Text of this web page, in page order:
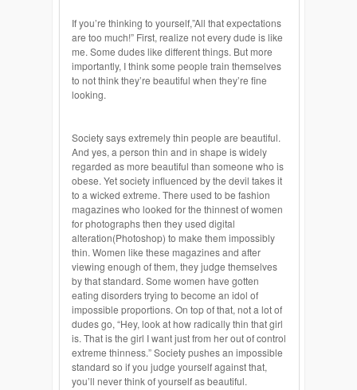
If you’re thinking to yourself,”All that expectations
are too much!” First, realize not every dude is like
me. Some dudes like different things. But more
importantly, I think some people train themselves
to not think they’re beautiful when they’re fine
looking.
Society says extremely thin people are beautiful.
And yes, a person thin and in shape is widely
regarded as more beautiful than someone who is
obese. Yet society influenced by the devil takes it
to a wicked extreme. There used to be fashion
magazines who looked for the thinnest of women
for photographs then they used digital
alteration(Photoshop) to make them impossibly
thin. Women like these magazines and after
viewing enough of them, they judge themselves
by that standard. Some women have gotten
eating disorders trying to become an idol of
impossible proportions. On top of that, not a lot of
dudes go, “Hey, look at how radically thin that girl
is. That is the girl I want just from her out of control
extreme thinness.” Society pushes an impossible
standard so if you judge yourself against that,
you’ll never think of yourself as beautiful.